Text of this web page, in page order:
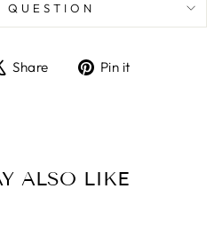
QUESTION
Share
TweetPin it
ALSO LIKE